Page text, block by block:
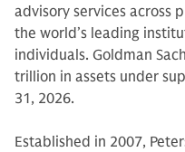
advisory services across
the world’s leading
individuals. Goldman
trillion in assets under
31, 2026.
Established in 2007,